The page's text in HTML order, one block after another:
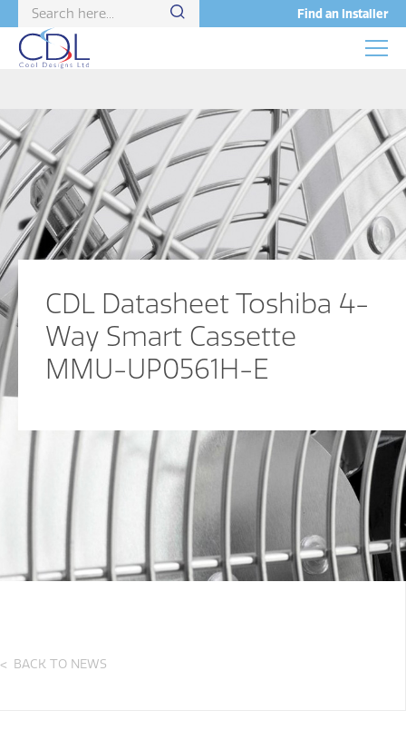
Find an Installer
CDL Datasheet Toshiba 4-
Way Smart Cassette
MMU-UP0561H-E
BACK TO NEWS